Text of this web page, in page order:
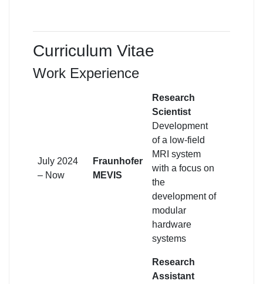
Curriculum Vitae
Work Experience
July 2024
– Now
Fraunhofer
MEVIS
Research
Scientist
Development
of a low-field
MRI system
with a focus on
the
development of
modular
hardware
systems
Research
Assistant